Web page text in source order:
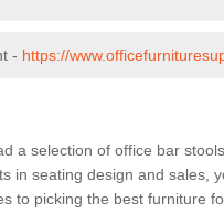
- https://
a selection of office bar
in seating design and sales,
to picking the best furniture